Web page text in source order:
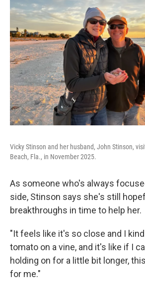
Vicky Stinson and her husband, John Stinson,
Beach, Fla., in November 2025.
As someone who's always
side, Stinson says she's still
breakthroughs in time to help her.
"It feels like it's so close and I
tomato on a vine, and it's like if I
holding on for a little bit longer,
for me."